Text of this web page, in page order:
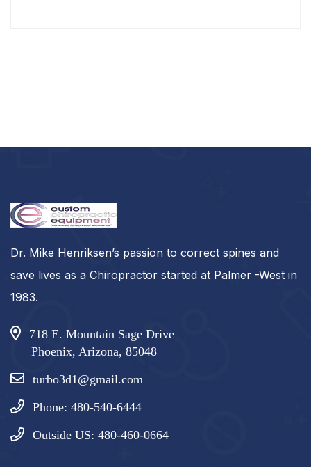
Dr. Mike Henriksen’s passion to correct spines and
save lives as a Chiropractor started at Palmer -West in
1983.
718 E. Mountain Sage Drive
Phoenix, Arizona, 85048
turbo3d1@gmail.com
Phone: 480-540-6444
Outside US: 480-460-0664